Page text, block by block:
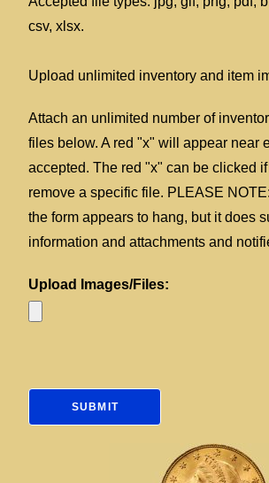
csv, xlsx.
Upload unlimited inventory and item
Attach an unlimited number of
files below. A red "x" will appear near
accepted. The red "x" can be clicked
remove a specific file. PLEASE
the form appears to hang, but it does
information and attachments and
Upload Images/Files: